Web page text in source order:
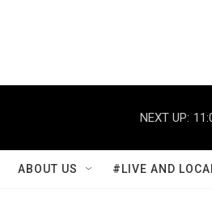
NEXT UP:
ABOUT US #LIVE AND